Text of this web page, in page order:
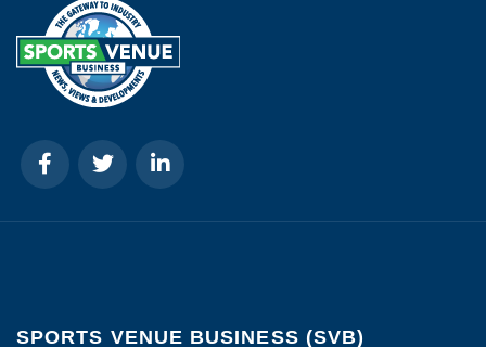
SPORTS VENUE BUSINESS (SVB)